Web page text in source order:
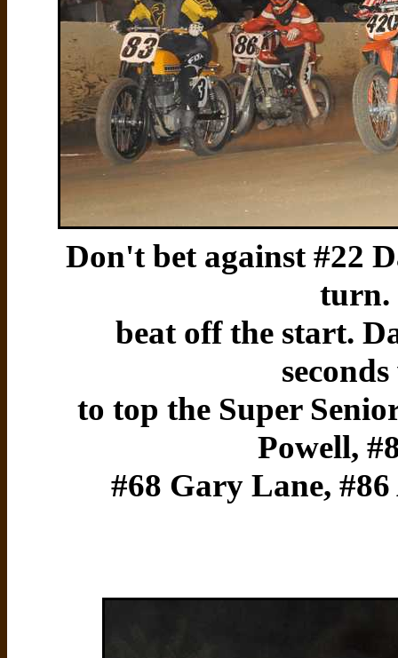
Don't bet against #22
turn.
beat off the start.
to top the Super
Powell,
#68 Gary Lane,